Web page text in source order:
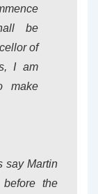
be
of
I am
make
say Martin
the